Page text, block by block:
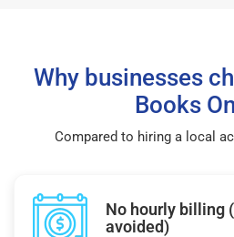
Why businesses
Books
Compared to hiring a local
No hourly billing
avoided)